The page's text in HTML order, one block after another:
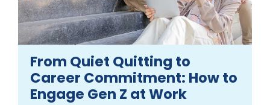
From Quiet Quitting to
Career Commitment: How to
Engage Gen Z at Work